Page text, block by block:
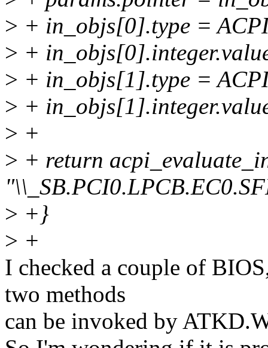
> + in_objs[0].type =
> +
> + in_objs[1].type =
> +
> +
> + return
> +}
> +
I checked a couple of
two methods
can be invoked by